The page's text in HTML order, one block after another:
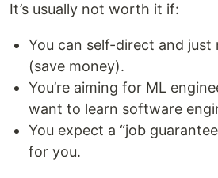
It’s usually not worth it if:
You can self-direct and just
(save money).
You’re aiming for ML
want to learn software
You expect a “job
for you.